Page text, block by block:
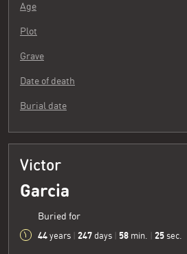
Age
Plot
Grave
Date of death
Burial date
Victor
Garcia
Buried for
44 years 247 days 58 min. 26 sec.